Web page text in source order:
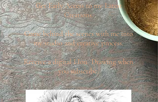
Get Early Access to my Latest
Creations.
Come behind the scenes with me into
my studio and creative process.
Receive a digital LIon Drawing when
you subscribe.